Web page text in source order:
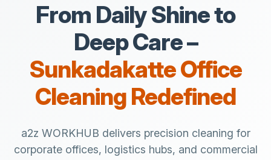
From Daily Shine to
Deep Care –
Sunkadakatte Office
Cleaning Redefined
a2z WORKHUB delivers precision cleaning for
corporate offices, logistics hubs, and commercial